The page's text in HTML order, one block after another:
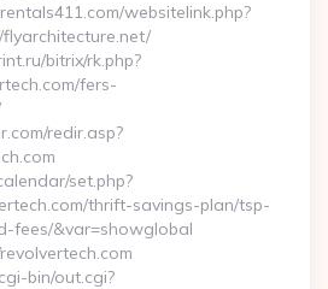
websitelink.php?
bitrix/rk.php?
fers-
redir.asp?
set.php?
thrift-savings-plan/tsp-
fees/&var=showglobal
bin/out.cgi?